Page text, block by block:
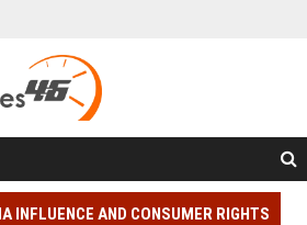
INFLUENCE AND CONSUMER RIGHTS